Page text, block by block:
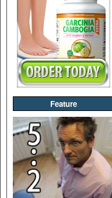
Feature